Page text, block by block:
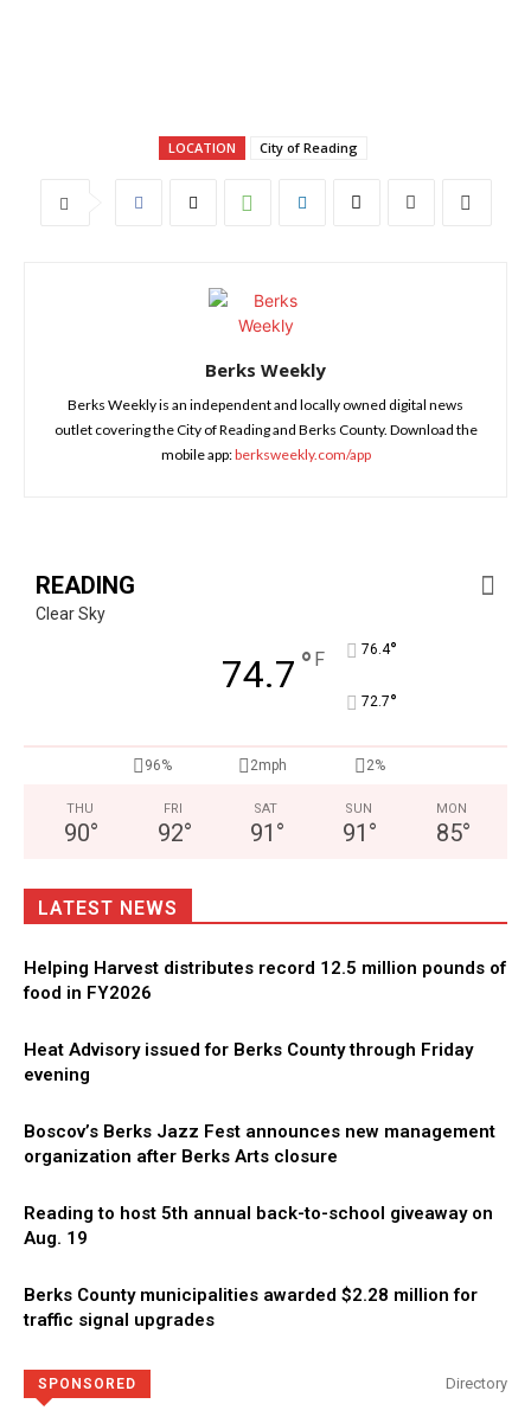
LOCATION City of Reading
Berks Weekly
Berks Weekly is an independent and locally owned digital news
outlet covering the City of Reading and Berks County. Download the
mobile app:berksweekly.com/app
READING
Clear Sky
74.7 ° F 76.4°
72.7°
96% 2mph 2%
THU
90°
FRI
92°
SAT
91 °
SUN
91 °
MON
85°
LATEST NEWS
Helping Harvest distributes record 12.5 million pounds of
food in FY2026
Heat Advisory issued for Berks County through Friday
evening
Boscov’s Berks Jazz Fest announces new management
organization after Berks Arts closure
Reading to host 5th annual back-to-school giveaway on
Aug. 19
Berks County municipalities awarded $2.28 million for
traffic signal upgrades
SPONSORED Directory